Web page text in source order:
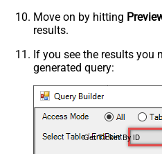
Move on by hitting
results.
If you see the results you
generated query:
Get Ticket By ID